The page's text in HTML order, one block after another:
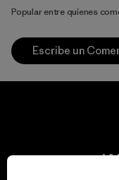
Popular entre quienes
Escribe un